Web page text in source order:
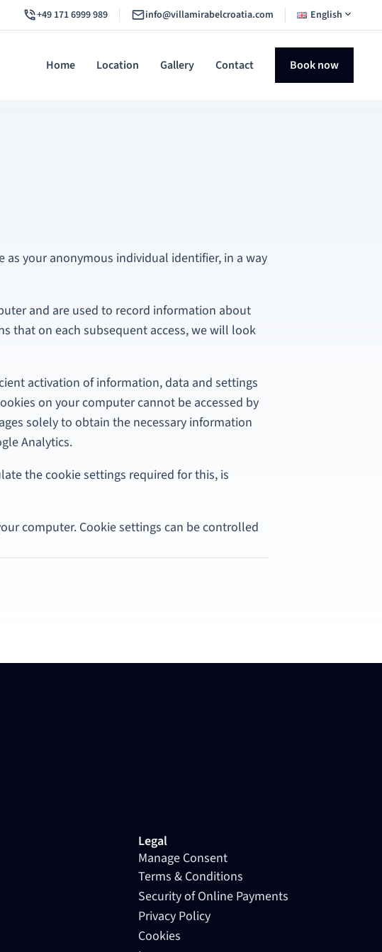
+49 171 6999 989 info@villamirabelcroatia.com English
Home Location Gallery Contact Book now
as your anonymous individual identifier, in a way
and are used to record information about
that on each subsequent access, we will look
activation of information, data and settings
on your computer cannot be accessed by
solely to obtain the necessary information
Analytics.
the cookie settings required for this, is
computer. Cookie settings can be controlled
Legal
Manage Consent
Terms & Conditions
Security of Online Payments
Privacy Policy
Cookies